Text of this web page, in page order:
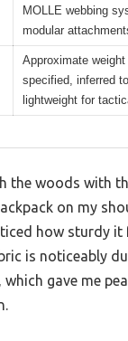
MOLLE webbing
modular
Approximate weight
specified, inferred
lightweight for
the woods with
on my
how sturdy it
is noticeably
gave me